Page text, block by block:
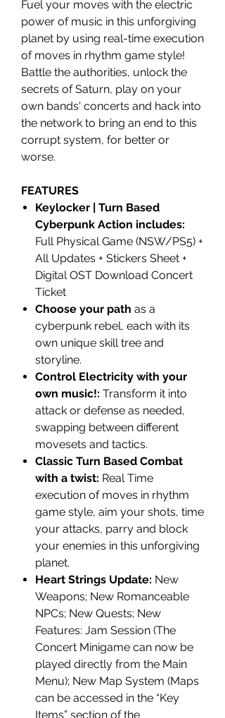
Fuel your moves with the electric
power of music in this unforgiving
planet by using real-time execution
of moves in rhythm game style!
Battle the authorities, unlock the
secrets of Saturn, play on your
own bands' concerts and hack into
the network to bring an end to this
corrupt system, for better or
worse.
FEATURES
Keylocker | Turn Based
Cyberpunk Action includes:
Full Physical Game (NSW/PS5) +
All Updates + Stickers Sheet +
Digital OST Download Concert
Ticket
Choose your path as a
cyberpunk rebel, each with its
own unique skill tree and
storyline.
Control Electricity with your
own music!: Transform it into
attack or defense as needed,
swapping between different
movesets and tactics.
Classic Turn Based Combat
with a twist: Real Time
execution of moves in rhythm
game style, aim your shots, time
your attacks, parry and block
your enemies in this unforgiving
planet.
Heart Strings Update: New
Weapons; New Romanceable
NPCs; New Quests; New
Features: Jam Session (The
Concert Minigame can now be
played directly from the Main
Menu); New Map System (Maps
can be accessed in the “Key
Items” section of the